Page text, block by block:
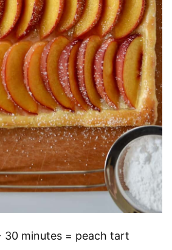
30 minutes = peach tart